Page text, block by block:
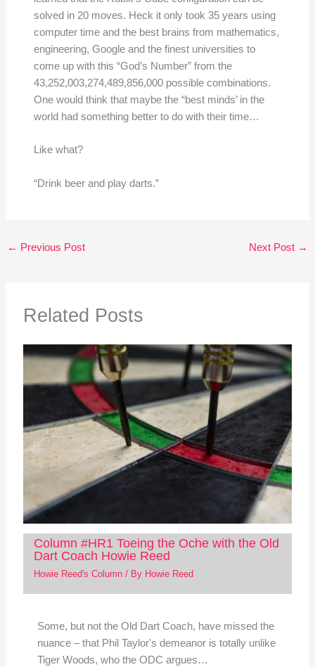
solved in 20 moves. Heck it only took 35 years using
computer time and the best brains from mathematics,
engineering, Google and the finest universities to
come up with this “God’s Number” from the
43,252,003,274,489,856,000 possible combinations.
One would think that maybe the “best minds’ in the
world had something better to do with their time…
Like what?
“Drink beer and play darts.”
← Previous Post Next Post →
Related Posts
Column #HR1 Toeing the Oche with the Old
Dart Coach Howie Reed
Howie Reed's Column/ By Howie Reed
Some, but not the Old Dart Coach, have missed the
nuance – that Phil Taylor's demeanor is totally unlike
Tiger Woods, who the ODC argues…